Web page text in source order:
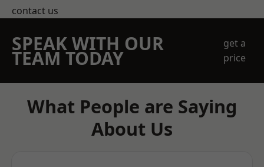
contact us
SPEAK WITH OUR
TEAM TODAY
get a
price
What People are Saying
About Us